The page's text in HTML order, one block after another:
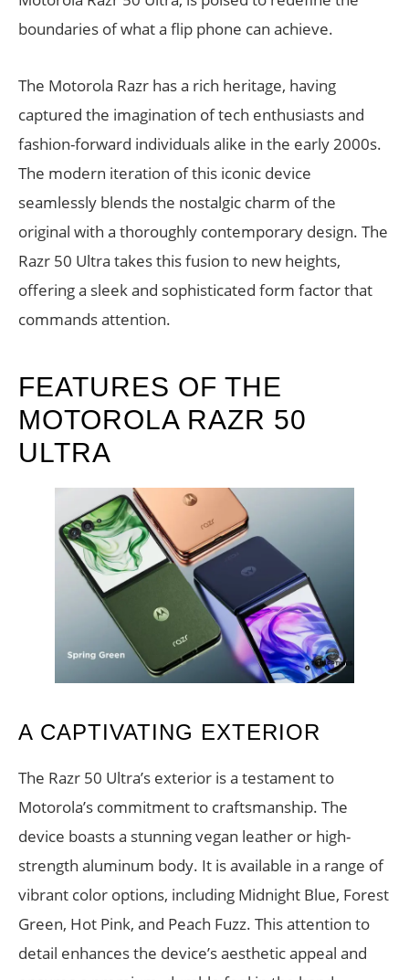
boundaries of what a flip phone can achieve.
The Motorola Razr has a rich heritage, having
captured the imagination of tech enthusiasts and
fashion-forward individuals alike in the early 2000s.
The modern iteration of this iconic device
seamlessly blends the nostalgic charm of the
original with a thoroughly contemporary design. The
Razr 50 Ultra takes this fusion to new heights,
offering a sleek and sophisticated form factor that
commands attention.
FEATURES OF THE
MOTOROLA RAZR 50
ULTRA
A CAPTIVATING EXTERIOR
The Razr 50 Ultra’s exterior is a testament to
Motorola’s commitment to craftsmanship. The
device boasts a stunning vegan leather or high-
strength aluminum body. It is available in a range of
vibrant color options, including Midnight Blue, Forest
Green, Hot Pink, and Peach Fuzz. This attention to
detail enhances the device’s aesthetic appeal and